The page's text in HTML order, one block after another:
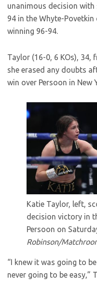
unanimous decision
94 in the Whyte-Povetkin
winning 96-94.
Taylor (16-0, 6 KOs), 34,
she erased any doubts
win over Persoon in New
Katie Taylor, left,
decision victory in
Persoon on
Robinson/
“I knew it was going to
never going to be easy,”